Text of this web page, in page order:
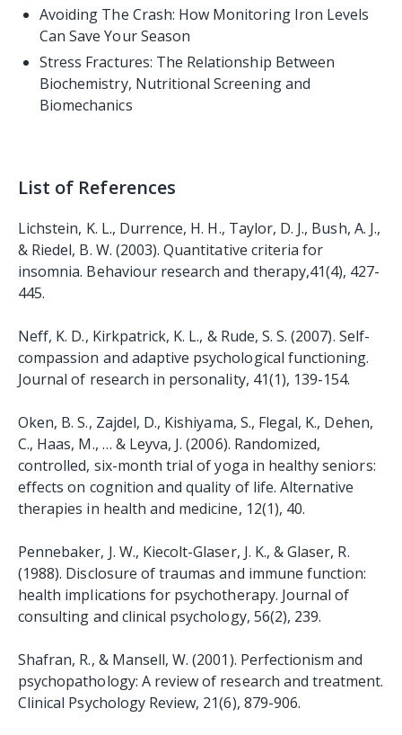
Avoiding The Crash: How Monitoring Iron Levels
Can Save Your Season
Stress Fractures: The Relationship Between
Biochemistry, Nutritional Screening and
Biomechanics
List of References
Lichstein, K. L., Durrence, H. H., Taylor, D. J., Bush, A. J.,
& Riedel, B. W. (2003). Quantitative criteria for
insomnia. Behaviour research and therapy,41(4), 427-
445.
Neff, K. D., Kirkpatrick, K. L., & Rude, S. S. (2007). Self-
compassion and adaptive psychological functioning.
Journal of research in personality, 41(1), 139-154.
Oken, B. S., Zajdel, D., Kishiyama, S., Flegal, K., Dehen,
C., Haas, M., … & Leyva, J. (2006). Randomized,
controlled, six-month trial of yoga in healthy seniors:
effects on cognition and quality of life. Alternative
therapies in health and medicine, 12(1), 40.
Pennebaker, J. W., Kiecolt-Glaser, J. K., & Glaser, R.
(1988). Disclosure of traumas and immune function:
health implications for psychotherapy. Journal of
consulting and clinical psychology, 56(2), 239.
Shafran, R., & Mansell, W. (2001). Perfectionism and
psychopathology: A review of research and treatment.
Clinical Psychology Review, 21(6), 879-906.